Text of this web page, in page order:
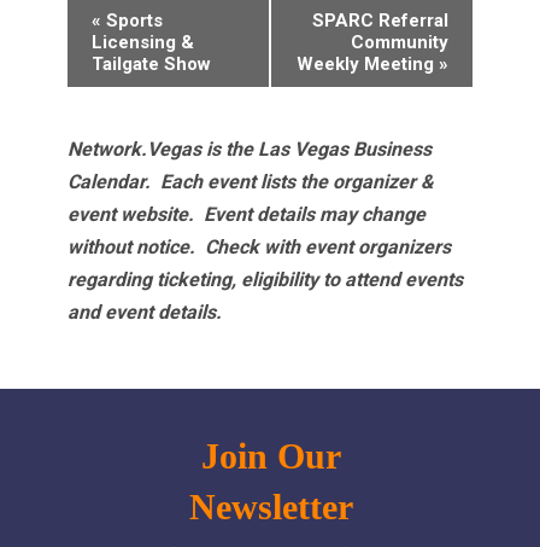
Event
Navigation
« Sports
Licensing &
Tailgate Show
SPARC Referral
Community
Weekly Meeting »
Network.Vegas is the Las Vegas Business
Calendar. Each event lists the organizer &
event website. Event details may change
without notice. Check with event organizers
regarding ticketing, eligibility to attend events
and event details.